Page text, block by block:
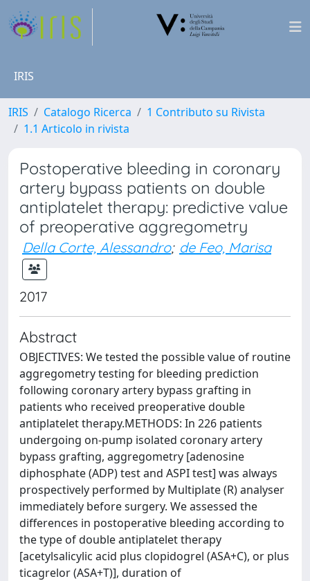
IRIS
IRIS Catalogo Ricerca
1 Contributo su Rivista
1.1 Articolo in rivista
Postoperative bleeding in coronary
artery bypass patients on double
antiplatelet therapy: predictive value
of preoperative aggregometry
Della Corte, Alessandro; de Feo, Marisa
2017
Abstract
OBJECTIVES: We tested the possible value of routine
aggregometry testing for bleeding prediction
following coronary artery bypass grafting in
patients who received preoperative double
antiplatelet therapy.METHODS: In 226 patients
undergoing on-pump isolated coronary artery
bypass grafting, aggregometry [adenosine
diphosphate (ADP) test and ASPI test] was always
prospectively performed by Multiplate (R) analyser
immediately before surgery. We assessed the
differences in postoperative bleeding according to
the type of double antiplatelet therapy
[acetylsalicylic acid plus clopidogrel (ASA+C), or plus
ticagrelor (ASA+T)], duration of